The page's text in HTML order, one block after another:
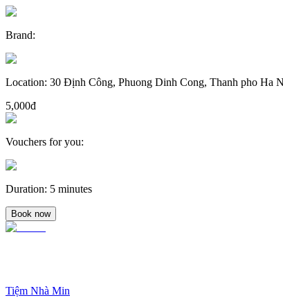
Brand:
Location: 30 Định Công, Phuong Dinh Cong, Thanh pho Ha
5,000đ
Vouchers for you:
Duration: 5 minutes
Book now
Tiệm Nhà Min